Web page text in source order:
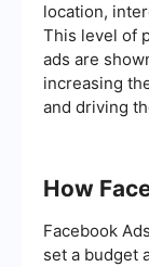
location,
This level of
ads are
increasing
and driving
How
Facebook
set a budget